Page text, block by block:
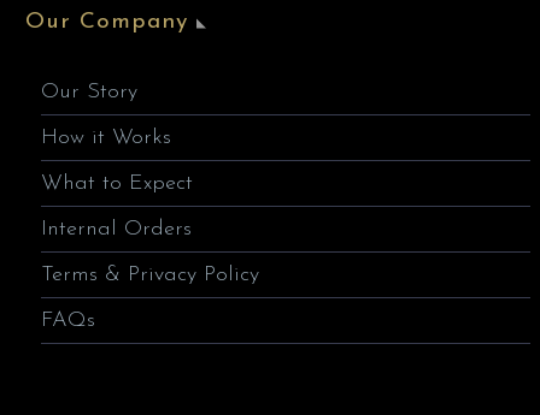
Our Company
Our Story
How it Works
What to Expect
Internal Orders
Terms & Privacy Policy
FAQs